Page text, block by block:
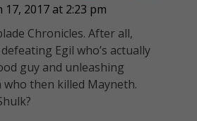
17, 2017 at 2:23 pm
Chronicles. After all,
Egil who’s actually
guy and unleashing
who then killed Mayneth.